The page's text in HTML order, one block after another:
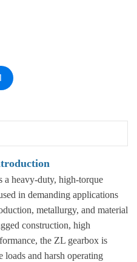
a heavy-duty, high-torque
in demanding applications
metallurgy, and material
construction, high
the ZL gearbox is
loads and harsh operating